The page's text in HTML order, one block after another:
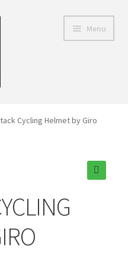
Menu
Cycling Helmet by Giro